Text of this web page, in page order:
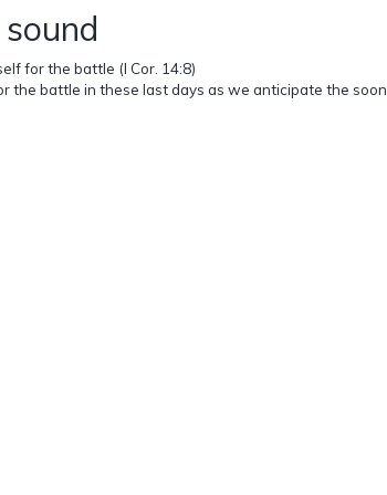
for the battle (I Cor. 14:8)
the battle in these last days as we anticipate the soon